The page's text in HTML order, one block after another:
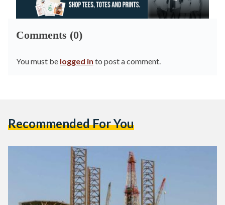
Comments (0)
You must be logged in to post a comment.
Recommended For You